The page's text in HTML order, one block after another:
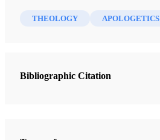
THEOLOGY APOLOGETICS
Bibliographic Citation